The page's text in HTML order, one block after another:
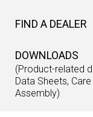
FIND A DEALER
DOWNLOADS
(Product-related
Data Sheets,
Assembly)